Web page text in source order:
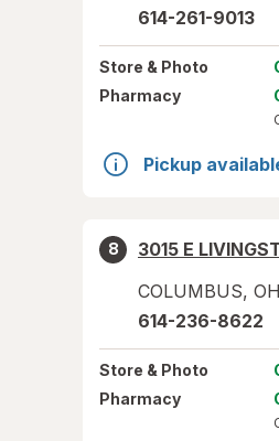
614-261-9013
Store & Photo
Pharmacy
Pickup
8
3015 E
COLUMBUS, OH
614-236-8622
Store & Photo
Pharmacy